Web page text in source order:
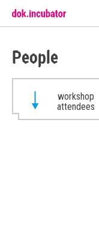
People
workshop
attendees